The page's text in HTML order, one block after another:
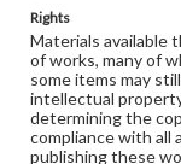
Rights
Materials available
of works, many of
some items may
intellectual
determining the
compliance with all
publishing these